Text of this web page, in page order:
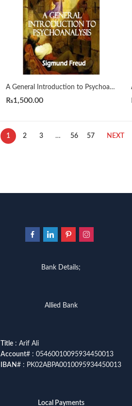
A General Introduction to Psychoanalysis by Sigmund Freud
₨1,500.00
1 2 3 … 56 57 NEXT
Bank Details;
Allied Bank
Title : Arif Ali
Account# : 05460010095934450013
IBAN# : PK02ABPA0010095934450013
Local Payments